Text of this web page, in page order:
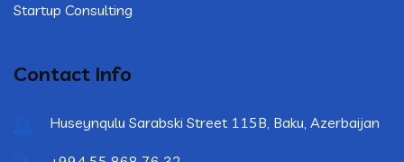
Startup Consulting
Contact Info
Huseynqulu Sarabski Street 115B, Baku, Azerbaijan